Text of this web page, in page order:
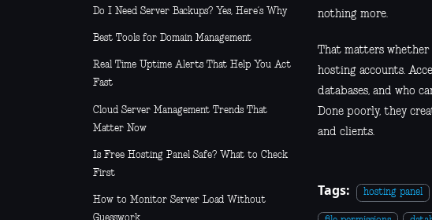
Do I Need Server Backups? Yes, Here’s Why
Best Tools for Domain Management
Real Time Uptime Alerts That Help You Act
Fast
Cloud Server Management Trends That
Matter Now
Is Free Hosting Panel Safe? What to Check
First
How to Monitor Server Load Without
nothing more.
That matters whether
hosting accounts.
databases, and who
Done poorly, they
and clients.
Tags: hosting panel